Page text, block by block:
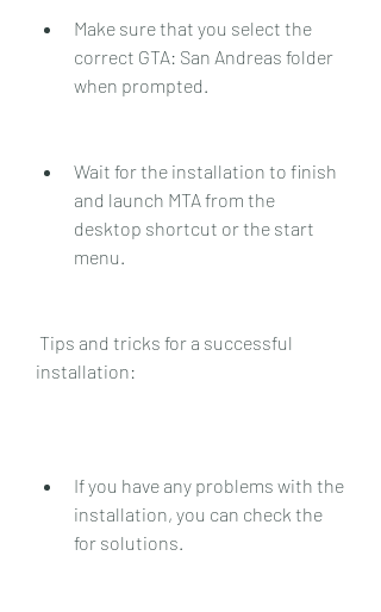
Make sure that you select the
correct GTA: San Andreas folder
when prompted.
Wait for the installation to finish
and launch MTA from the
desktop shortcut or the start
menu.
installation:
If you have any problems with the
installation, you can check the
for solutions.